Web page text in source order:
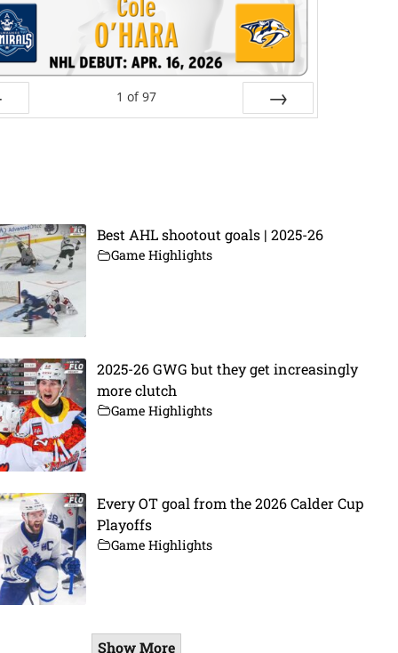
1 of 97
Best AHL shootout goals | 2025-26
Game Highlights
2025-26 GWG but they get increasingly
more clutch
Game Highlights
Every OT goal from the 2026 Calder Cup
Playoffs
Game Highlights
Show More